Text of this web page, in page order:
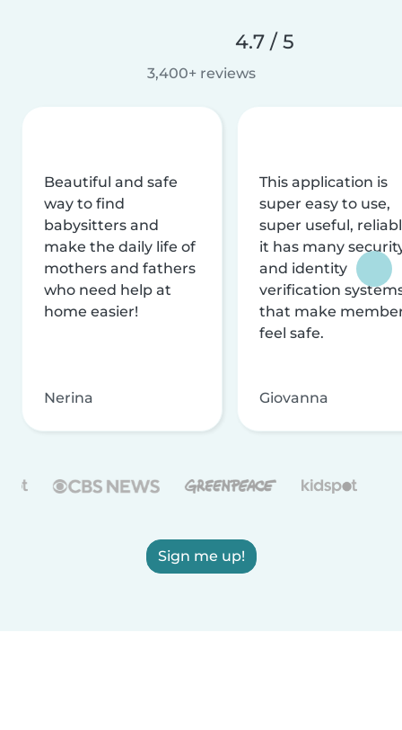
4.7 / 5
3,400+ reviews
Beautiful and safe
way to find
babysitters and
make the daily life of
mothers and fathers
who need help at
home easier!
Nerina
This application is
super easy to use,
super useful,
it has many
and identity
verification
that make
feel safe.
Giovanna
Sign me up!